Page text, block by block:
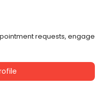
requests, engage